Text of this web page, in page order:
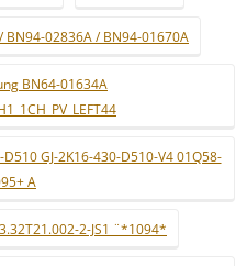
02836A / BN94-01670A
BN64-01634A
GJ-2K16-430-D510-V4 01Q58-
A
2-JS1 ¨*1094*